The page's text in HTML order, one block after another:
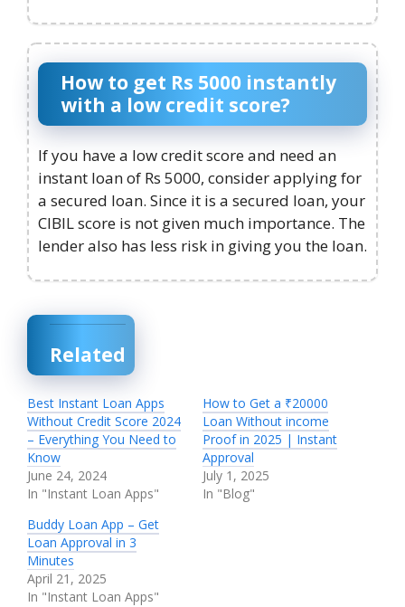
How to get Rs 5000 instantly
with a low credit score?
If you have a low credit score and need an
instant loan of Rs 5000, consider applying for
a secured loan. Since it is a secured loan, your
CIBIL score is not given much importance. The
lender also has less risk in giving you the loan.
Related
Best Instant Loan Apps
Without Credit Score 2024
– Everything You Need to
Know
June 24, 2024
In "Instant Loan Apps"
How to Get a ₹20000
Loan Without income
Proof in 2025 | Instant
Approval
July 1, 2025
In "Blog"
Buddy Loan App – Get
Loan Approval in 3
Minutes
April 21, 2025
In "Instant Loan Apps"